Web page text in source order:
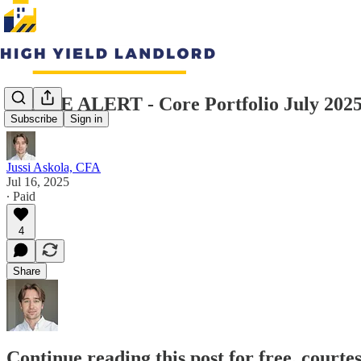
Subscribe Sign in
TRADE ALERT - Core Portfolio July 2025
Jussi Askola, CFA
Jul 16, 2025
∙ Paid
4
Share